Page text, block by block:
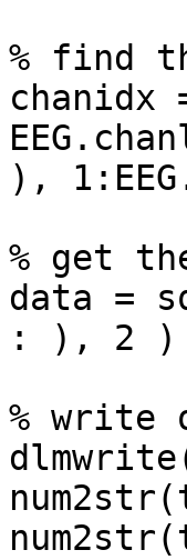
% find
),
% get
data =
: ), 2 )
% write